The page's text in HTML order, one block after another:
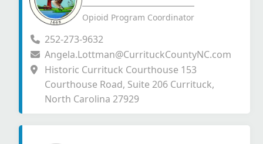
Opioid Program Coordinator
252-273-9632
Angela.Lottman@CurrituckCountyNC.com
Historic Currituck Courthouse 153
Courthouse Road, Suite 206 Currituck,
North Carolina 27929